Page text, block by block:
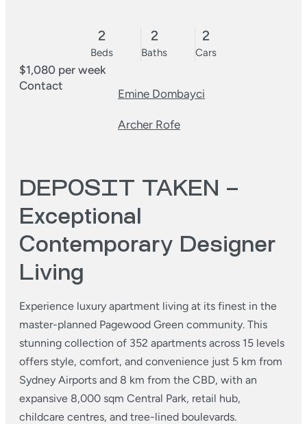
2
Beds
2
Baths
2
Cars
$1,080 per week
Contact
Emine Dombayci
Archer Rofe
DEPOSIT TAKEN –
Exceptional
Contemporary Designer
Living
Experience luxury apartment living at its finest in the
master-planned Pagewood Green community. This
stunning collection of 352 apartments across 15 levels
offers style, comfort, and convenience just 5 km from
Sydney Airports and 8 km from the CBD, with an
expansive 8,000 sqm Central Park, retail hub,
childcare centres, and tree-lined boulevards.